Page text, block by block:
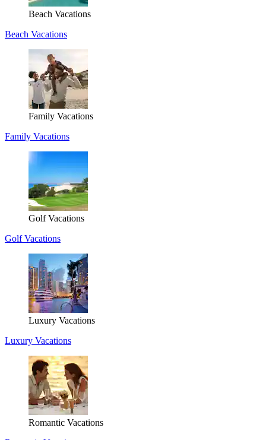
Beach Vacations
Beach Vacations
Family Vacations
Family Vacations
Golf Vacations
Golf Vacations
Luxury Vacations
Luxury Vacations
Romantic Vacations